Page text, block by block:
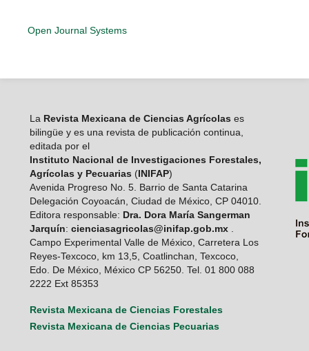
Open Journal Systems
LaRevista Mexicana de Ciencias Agrícolas es
bilingüe y es una revista de publicación continua,
editada por el
Instituto Nacional de Investigaciones Forestales,
Agrícolas y Pecuarias (INIFAP)
Avenida Progreso No. 5. Barrio de Santa Catarina
Delegación Coyoacán, Ciudad de México, CP 04010.
Editora responsable: Dra. Dora María Sangerman
Jarquín: cienciasagricolas@inifap.gob.mx.
Campo Experimental Valle de México, Carretera Los
Reyes-Texcoco, km 13,5, Coatlinchan, Texcoco,
Edo. De México, México CP 56250. Tel. 01 800 088
2222 Ext 85353
Revista Mexicana de Ciencias Forestales
Revista Mexicana de Ciencias Pecuarias